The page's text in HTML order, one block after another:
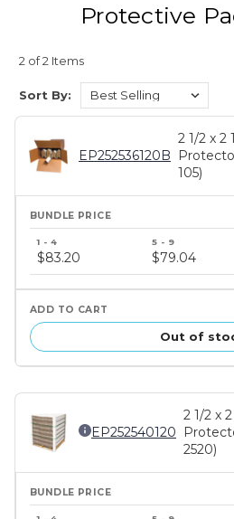
Protective
2 of 2 Items
Sort By:
EP252536120B
2 1/2 x 2
105)
price
tiers
$83.20 $79.04
Out of
EP252540120
2 1/2 x
2520)